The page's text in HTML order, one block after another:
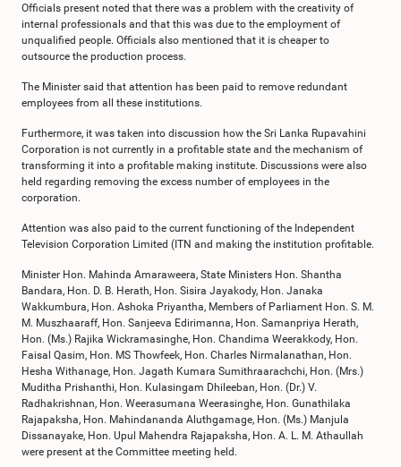
Officials present noted that there was a problem with the creativity of
internal professionals and that this was due to the employment of
unqualified people. Officials also mentioned that it is cheaper to
outsource the production process.
The Minister said that attention has been paid to remove redundant
employees from all these institutions.
Furthermore, it was taken into discussion how the Sri Lanka Rupavahini
Corporation is not currently in a profitable state and the mechanism of
transforming it into a profitable making institute. Discussions were also
held regarding removing the excess number of employees in the
corporation.
Attention was also paid to the current functioning of the Independent
Television Corporation Limited (ITN and making the institution profitable.
Minister Hon. Mahinda Amaraweera, State Ministers Hon. Shantha
Bandara, Hon. D. B. Herath, Hon. Sisira Jayakody, Hon. Janaka
Wakkumbura, Hon. Ashoka Priyantha, Members of Parliament Hon. S. M.
M. Muszhaaraff, Hon. Sanjeeva Edirimanna, Hon. Samanpriya Herath,
Hon. (Ms.) Rajika Wickramasinghe, Hon. Chandima Weerakkody, Hon.
Faisal Qasim, Hon. MS Thowfeek, Hon. Charles Nirmalanathan, Hon.
Hesha Withanage, Hon. Jagath Kumara Sumithraarachchi, Hon. (Mrs.)
Muditha Prishanthi, Hon. Kulasingam Dhileeban, Hon. (Dr.) V.
Radhakrishnan, Hon. Weerasumana Weerasinghe, Hon. Gunathilaka
Rajapaksha, Hon. Mahindananda Aluthgamage, Hon. (Ms.) Manjula
Dissanayake, Hon. Upul Mahendra Rajapaksha, Hon. A. L. M. Athaullah
were present at the Committee meeting held.